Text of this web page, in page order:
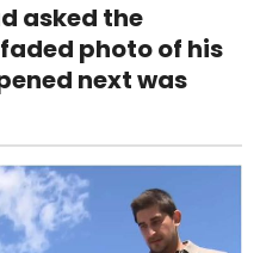
asked the
photo of his
next was